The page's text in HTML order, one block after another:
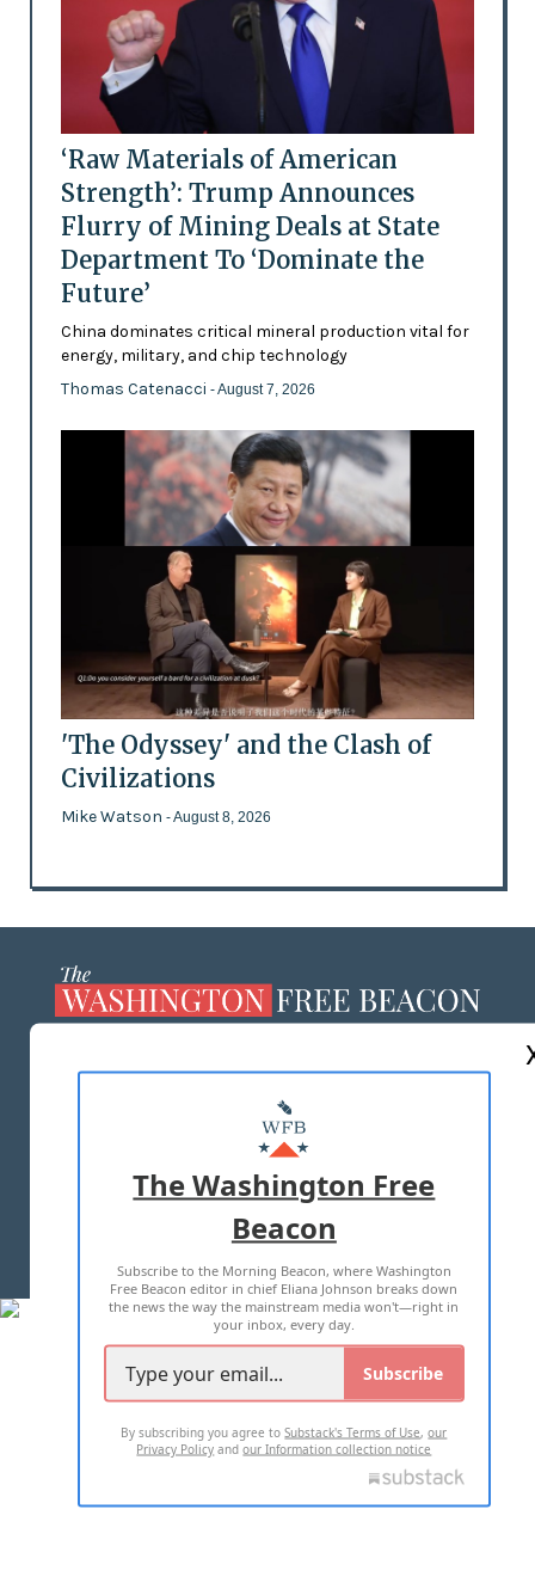
‘Raw Materials of American
Strength’: Trump Announces
Flurry of Mining Deals at State
Department To ‘Dominate the
Future’
China dominates critical mineral production vital for
energy, military, and chip technology
Thomas Catenacci - August 7, 2026
'The Odyssey' and the Clash of
Civilizations
Mike Watson - August 8, 2026
MASTHEAD
ADVERTISE WITH US
TERMS OF USE PRIVACY POLICY
2026 ALL RIGHTS RESERVED
The Washington Free
Beacon
Subscribe to the Morning Beacon, where Washington
Free Beacon editor in chief Eliana Johnson breaks down
the news the way the mainstream media won't—right in
your inbox, every day.
Subscribe
By subscribing you agree toSubstack's Terms of Use,our
Privacy Policy andour Information collection notice